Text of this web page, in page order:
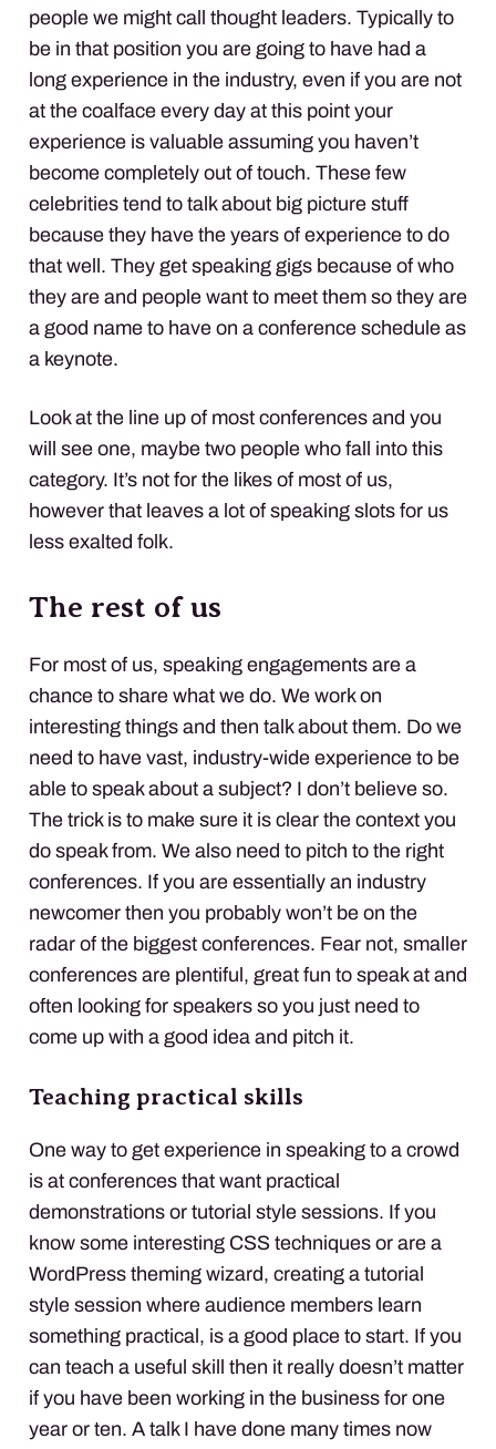
people we might call thought leaders. Typically to
be in that position you are going to have had a
long experience in the industry, even if you are not
at the coalface every day at this point your
experience is valuable assuming you haven’t
become completely out of touch. These few
celebrities tend to talk about big picture stuff
because they have the years of experience to do
that well. They get speaking gigs because of who
they are and people want to meet them so they are
a good name to have on a conference schedule as
a keynote.
Look at the line up of most conferences and you
will see one, maybe two people who fall into this
category. It’s not for the likes of most of us,
however that leaves a lot of speaking slots for us
less exalted folk.
The rest of us
For most of us, speaking engagements are a
chance to share what we do. We work on
interesting things and then talk about them. Do we
need to have vast, industry-wide experience to be
able to speak about a subject? I don’t believe so.
The trick is to make sure it is clear the context you
do speak from. We also need to pitch to the right
conferences. If you are essentially an industry
newcomer then you probably won’t be on the
radar of the biggest conferences. Fear not, smaller
conferences are plentiful, great fun to speak at and
often looking for speakers so you just need to
come up with a good idea and pitch it.
Teaching practical skills
One way to get experience in speaking to a crowd
is at conferences that want practical
demonstrations or tutorial style sessions. If you
know some interesting CSS techniques or are a
WordPress theming wizard, creating a tutorial
style session where audience members learn
something practical, is a good place to start. If you
can teach a useful skill then it really doesn’t matter
if you have been working in the business for one
year or ten. A talk I have done many times now